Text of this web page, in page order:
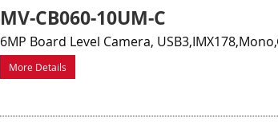
MV-CB060-10UM-C
6MP Board Level Camera,
More Details